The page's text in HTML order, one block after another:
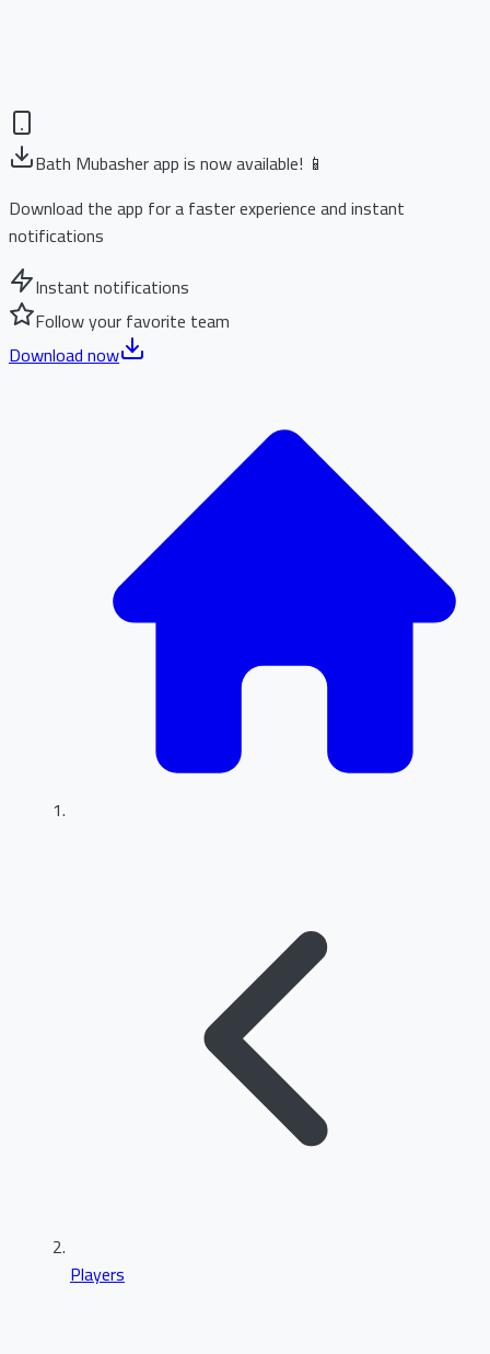
Bath Mubasher app is now available! 📱
Download the app for a faster experience and instant
notifications
Instant notifications
Follow your favorite team
Download now
Players